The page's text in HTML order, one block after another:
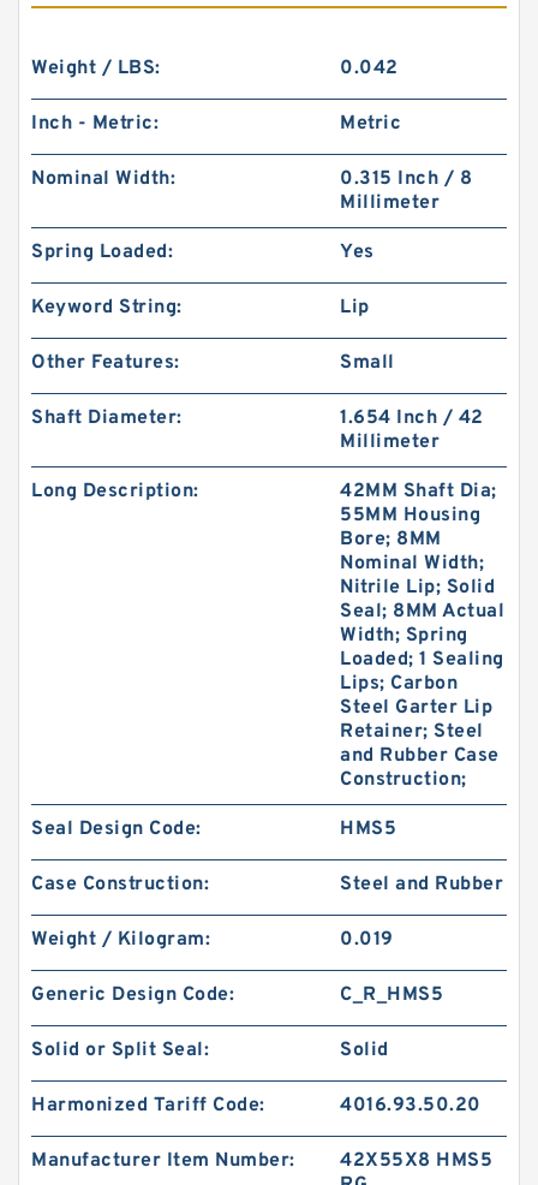
Weight / LBS: 0.042
Inch - Metric: Metric
Nominal Width:
0.315 Inch / 8
Millimeter
Spring Loaded: Yes
Keyword String: Lip
Other Features: Small
Shaft Diameter:
1.654 Inch / 42
Millimeter
Long Description:
42MM Shaft Dia;
55MM Housing
Bore; 8MM
Nominal Width;
Nitrile Lip; Solid
Seal; 8MM Actual
Width; Spring
Loaded; 1 Sealing
Lips; Carbon
Steel Garter Lip
Retainer; Steel
and Rubber Case
Construction;
Seal Design Code: HMS5
Case Construction: Steel and Rubber
Weight / Kilogram: 0.019
Generic Design Code: C_R_HMS5
Solid or Split Seal: Solid
Harmonized Tariff Code: 4016.93.50.20
Manufacturer Item Number:
42X55X8 HMS5